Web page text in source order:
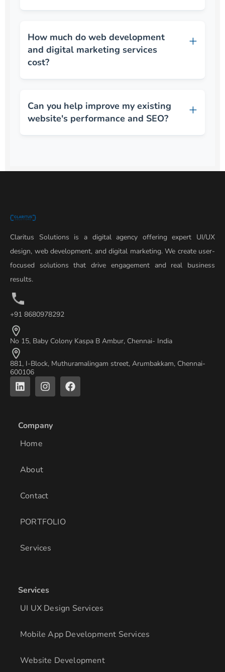
How much do web development
and digital marketing services
cost?
Can you help improve my existing
website's performance and SEO?
Claritus Solutions is a digital agency offering expert UI/UX
design, web development, and digital marketing. We create user-
focused solutions that drive engagement and real business
results.
+91 8680978292
No 15, Baby Colony Kaspa B Ambur, Chennai- India
881, I-Block, Muthuramalingam street, Arumbakkam, Chennai-
600106
L
i
n
e
d
i
I
n
s
a
g
F
a
c
Company
Home
About
Contact
PORTFOLIO
Services
Services
UI UX Design Services
Mobile App Development Services
Website Development